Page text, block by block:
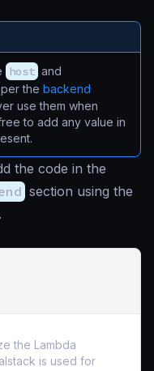
host and
the backend
use them when
to add any value in
the code in the
section using the
the Lambda
is used for